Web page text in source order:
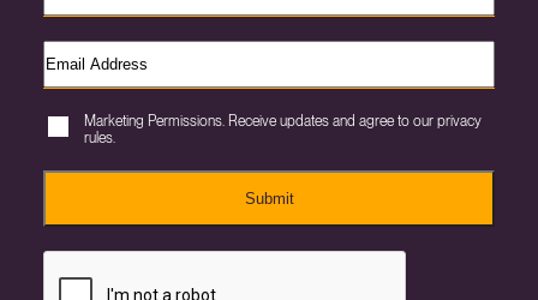
Marketing Permissions. Receive updates and agree to our privacy
rules.
Submit